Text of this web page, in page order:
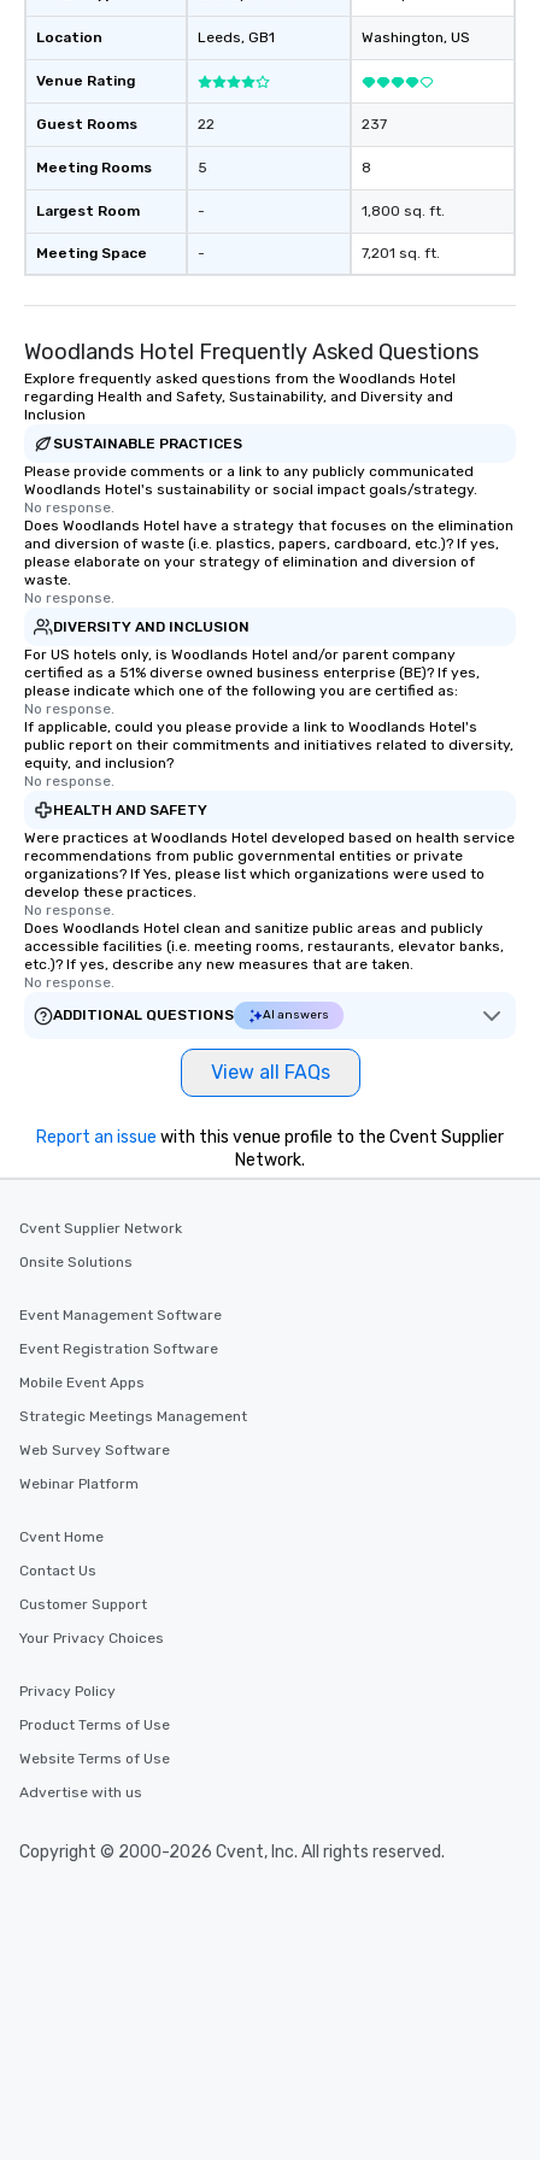
design & management o
negotiations o registration
international travel
Location
Venue Rating
Guest Rooms
Meeting Rooms
Largest Room
Meeting Space
Leeds, GB1
22
5
-
-
Washington, US
237
8
1,800 sq. ft.
7,201 sq. ft.
Woodlands Hotel Frequently Asked Questions
Explore frequently asked questions from the Woodlands Hotel
regarding Health and Safety, Sustainability, and Diversity and
Inclusion
SUSTAINABLE PRACTICES
Please provide comments or a link to any publicly communicated
Woodlands Hotel's sustainability or social impact goals/strategy.
No response.
Does Woodlands Hotel have a strategy that focuses on the elimination
and diversion of waste (i.e. plastics, papers, cardboard, etc.)? If yes,
please elaborate on your strategy of elimination and diversion of
waste.
No response.
DIVERSITY AND INCLUSION
For US hotels only, is Woodlands Hotel and/or parent company
certified as a 51% diverse owned business enterprise (BE)? If yes,
please indicate which one of the following you are certified as:
No response.
If applicable, could you please provide a link to Woodlands Hotel's
public report on their commitments and initiatives related to diversity,
equity, and inclusion?
No response.
HEALTH AND SAFETY
Were practices at Woodlands Hotel developed based on health service
recommendations from public governmental entities or private
organizations? If Yes, please list which organizations were used to
develop these practices.
No response.
Does Woodlands Hotel clean and sanitize public areas and publicly
accessible facilities (i.e. meeting rooms, restaurants, elevator banks,
etc.)? If yes, describe any new measures that are taken.
No response.
ADDITIONAL QUESTIONS
AI answers
View all FAQs
Report an issue with this venue profile to the Cvent Supplier
Network.
Cvent Supplier Network
Onsite Solutions
Event Management Software
Event Registration Software
Mobile Event Apps
Strategic Meetings Management
Web Survey Software
Webinar Platform
Cvent Home
Contact Us
Customer Support
Your Privacy Choices
Privacy Policy
Product Terms of Use
Website Terms of Use
Advertise with us
Copyright © 2000-2026 Cvent, Inc. All rights reserved.